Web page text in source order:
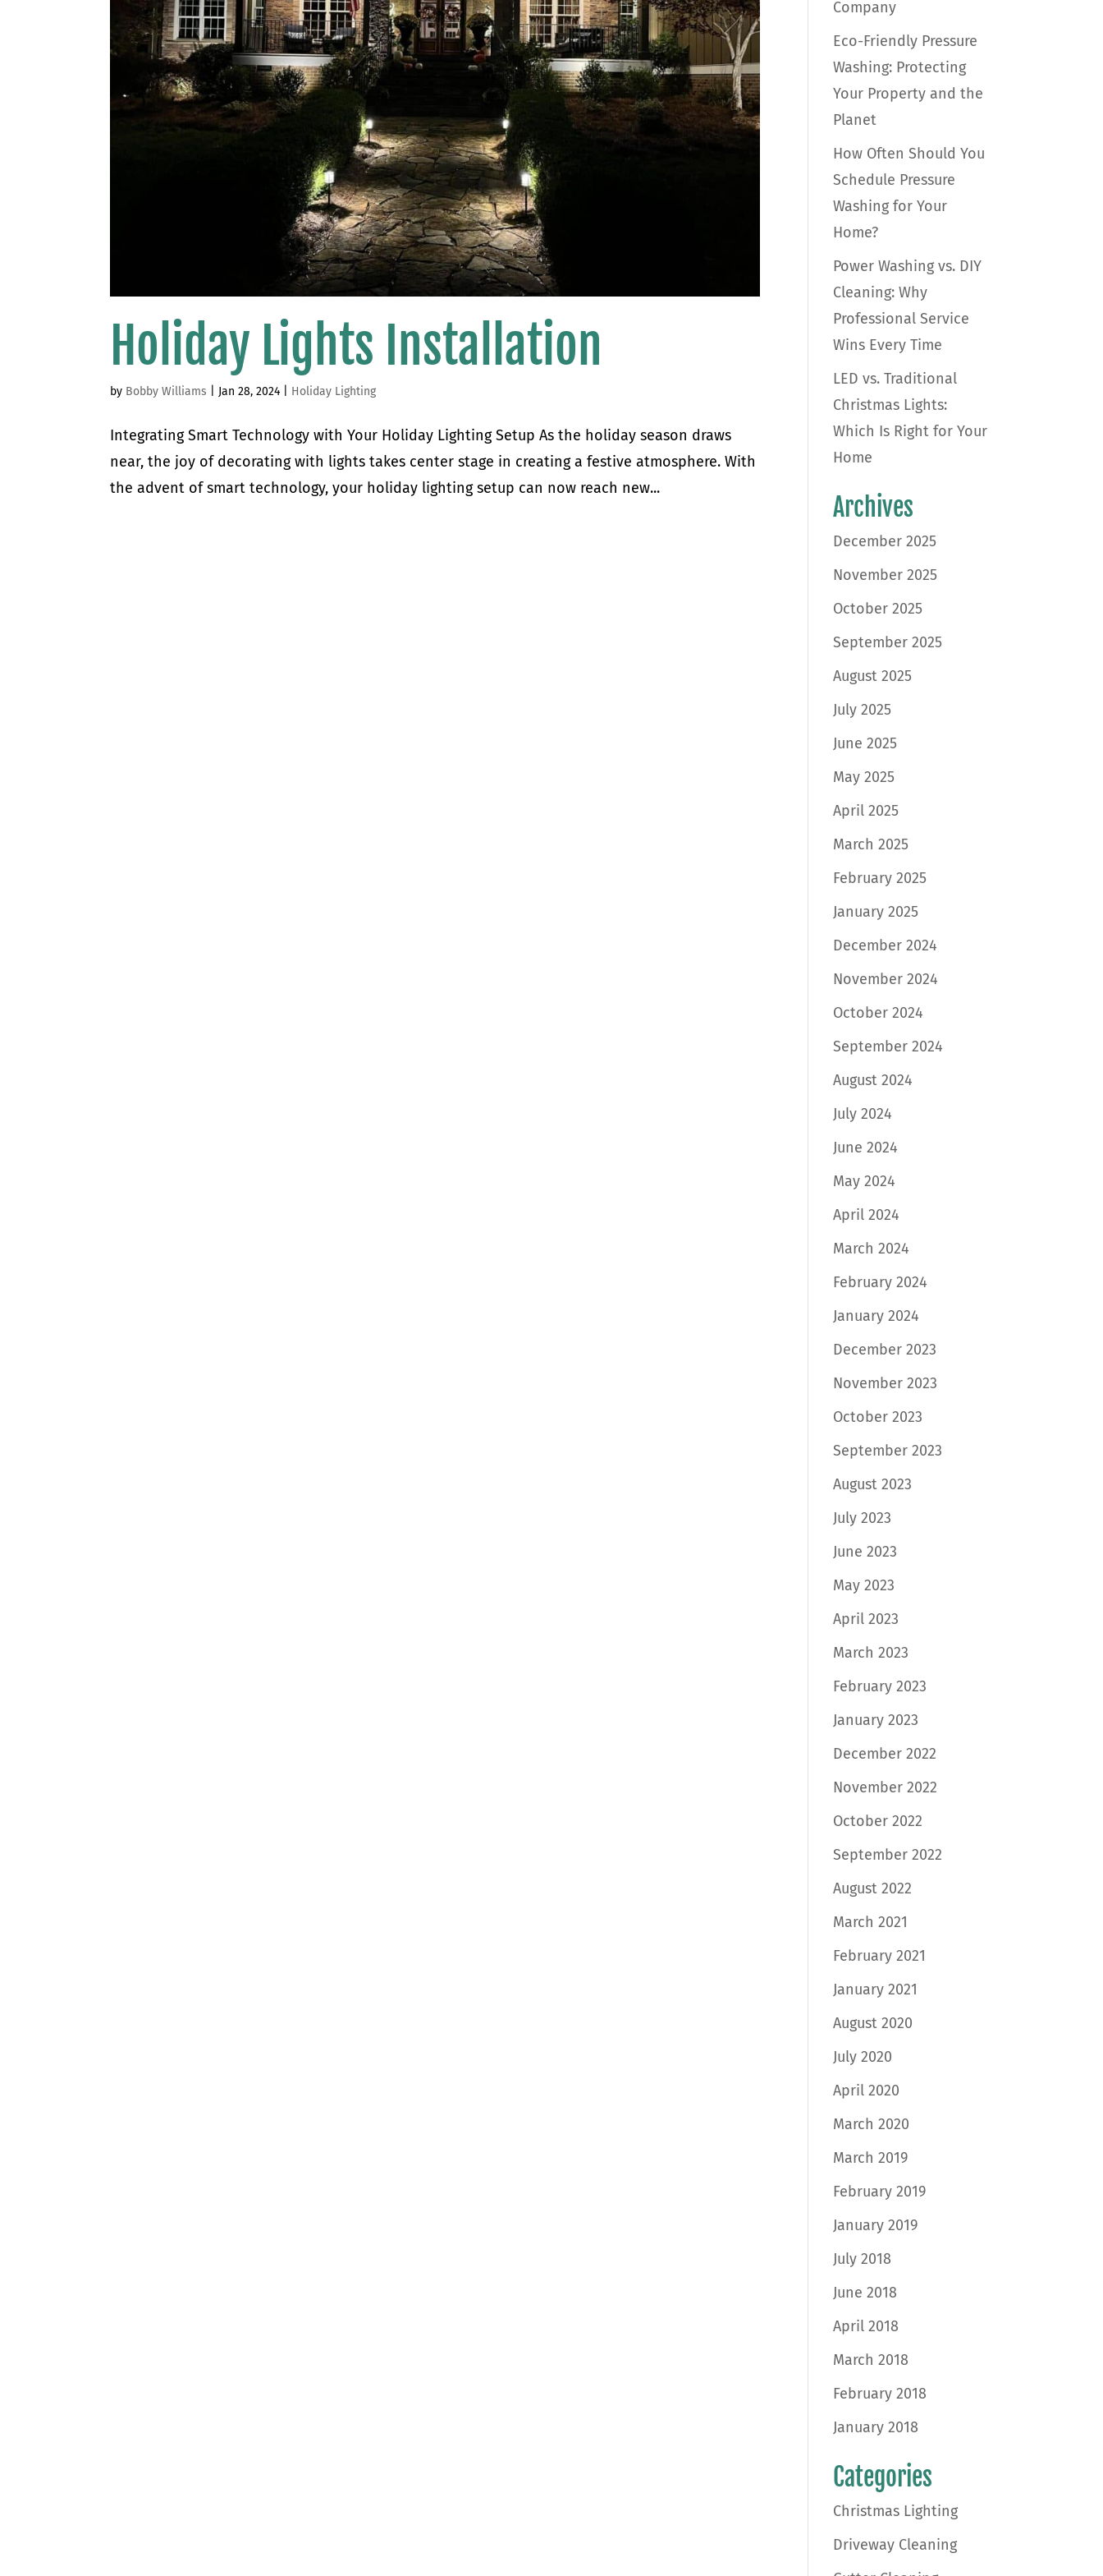
Holiday Lights Installation
by Bobby Williams Jan 28, 2024 Holiday Lighting
Integrating Smart Technology with Your Holiday Lighting Setup As the holiday season draws
near, the joy of decorating with lights takes center stage in creating a festive atmosphere. With
the advent of smart technology, your holiday lighting setup can now reach new...
Company
Eco-Friendly Pressure
Washing: Protecting
Your Property and the
Planet
How Often Should You
Schedule Pressure
Washing for Your
Home?
Power Washing vs. DIY
Cleaning: Why
Professional Service
Wins Every Time
LED vs. Traditional
Christmas Lights:
Which Is Right for Your
Home
Archives
December 2025
November 2025
October 2025
September 2025
August 2025
July 2025
June 2025
May 2025
April 2025
March 2025
February 2025
January 2025
December 2024
November 2024
October 2024
September 2024
August 2024
July 2024
June 2024
May 2024
April 2024
March 2024
February 2024
January 2024
December 2023
November 2023
October 2023
September 2023
August 2023
July 2023
June 2023
May 2023
April 2023
March 2023
February 2023
January 2023
December 2022
November 2022
October 2022
September 2022
August 2022
March 2021
February 2021
January 2021
August 2020
July 2020
April 2020
March 2020
March 2019
February 2019
January 2019
July 2018
June 2018
April 2018
March 2018
February 2018
January 2018
Categories
Christmas Lighting
Driveway Cleaning